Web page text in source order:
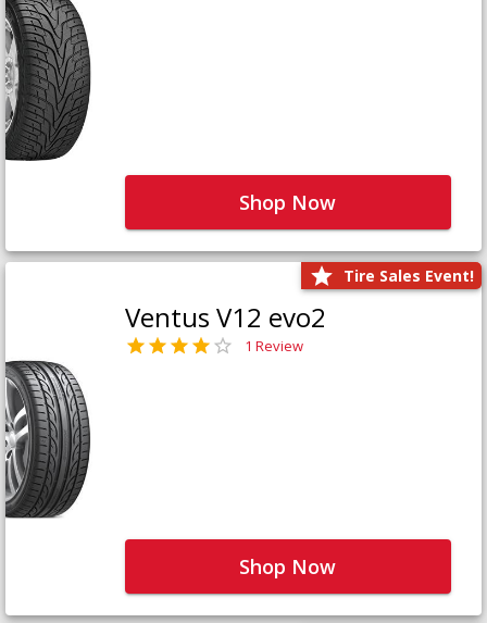
Shop Now
Tire Sales Event!
Ventus V12 evo2
1 Review
Shop Now